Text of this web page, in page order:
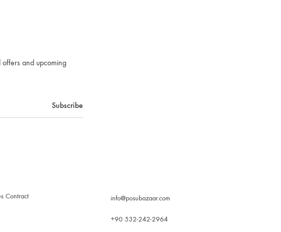
offers and upcoming
Contract info@posubazaar.com
+90 532-242-2964